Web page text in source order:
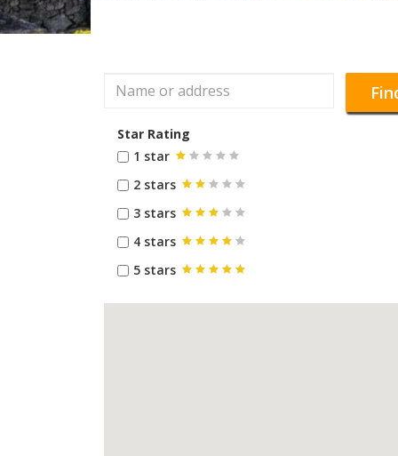
Star Rating
1 star
2 stars
3 stars
4 stars
5 stars